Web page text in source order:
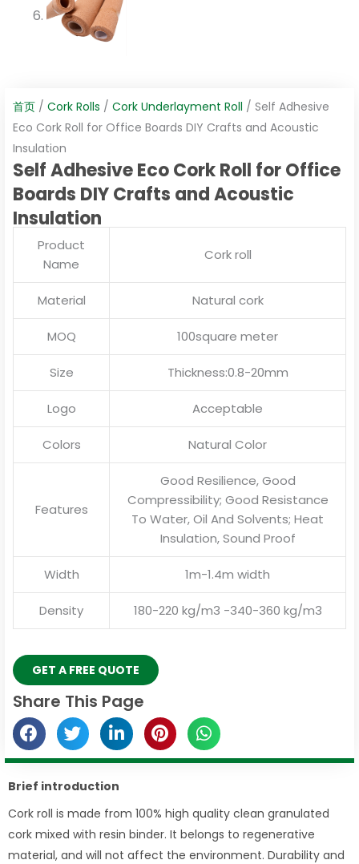
首页 / Cork Rolls / Cork Underlayment Roll / Self Adhesive
Eco Cork Roll for Office Boards DIY Crafts and Acoustic
Insulation
Self Adhesive Eco Cork Roll for Office
Boards DIY Crafts and Acoustic
Insulation
Product
Name
Cork roll
Material Natural cork
MOQ 100square meter
Size Thickness:0.8-20mm
Logo Acceptable
Colors Natural Color
Features
Good Resilience, Good
Compressibility; Good Resistance
To Water, Oil And Solvents; Heat
Insulation, Sound Proof
Width 1m-1.4m width
Density 180-220 kg/m3 -340-360 kg/m3
GET A FREE QUOTE
Share This Page
Brief introduction
Cork roll is made from 100% high quality clean granulated
cork mixed with resin binder. It belongs to regenerative
material, and will not affect the environment. Durability and